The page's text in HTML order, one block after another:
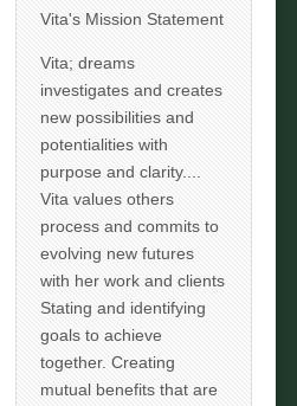
Vita's Mission Statement
Vita; dreams
investigates and creates
new possibilities and
potentialities with
purpose and clarity....
Vita values others
process and commits to
evolving new futures
with her work and clients
Stating and identifying
goals to achieve
together. Creating
mutual benefits that are